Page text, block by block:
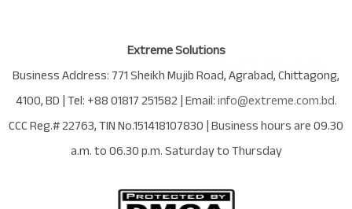
Extreme Solutions
Business Address:771 Sheikh Mujib Road,Agrabad,Chittagong,
4100,BD| Tel:+88 01817 251582| Email:info@extreme.com.bd.
CCC Reg.# 22763, TIN No.151418107830| Business hours are09.30
a.m. to 06.30 p.m. Saturday to Thursday